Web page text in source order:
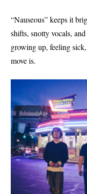
“Nauseous” keeps it
shifts, snotty vocals,
growing up, feeling
move is.